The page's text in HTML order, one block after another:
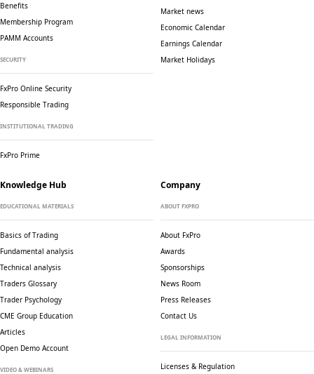
Benefits
Membership Program
PAMM Accounts
SECURITY
FxPro Online Security
Responsible Trading
INSTITUTIONAL TRADING
FxPro Prime
Market news
Economic Calendar
Earnings Calendar
Market Holidays
Knowledge Hub
EDUCATIONAL MATERIALS
Basics of Trading
Fundamental analysis
Technical analysis
Traders Glossary
Trader Psychology
CME Group Education
Articles
Open Demo Account
VIDEO & WEBINARS
Company
ABOUT FXPRO
About FxPro
Awards
Sponsorships
News Room
Press Releases
Contact Us
LEGAL INFORMATION
Licenses & Regulation